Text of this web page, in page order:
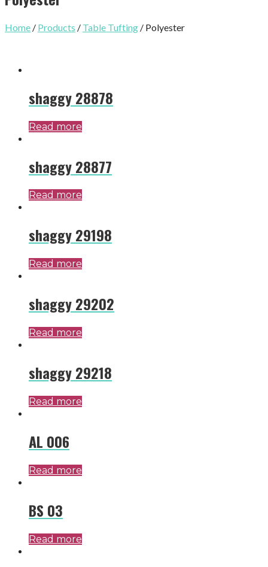
Home / Products / Table Tufting / Polyester
shaggy 28878
Read more
shaggy 28877
Read more
shaggy 29198
Read more
shaggy 29202
Read more
shaggy 29218
Read more
AL 006
Read more
BS 03
Read more